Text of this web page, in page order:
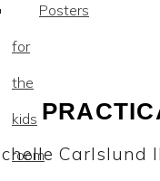
Posters
for
the
kids
room
Carlslund